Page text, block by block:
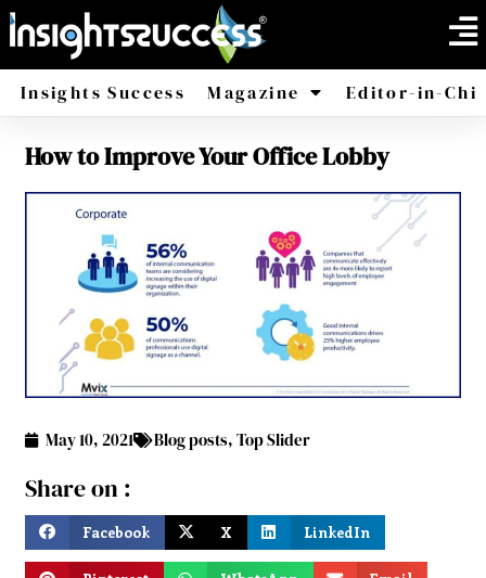
Insights Success Magazine
America Africa
Editor-in-
How to Improve Your Office Lobby
May 10, 2021 Blog posts,Top Slider
Share on :
Facebook X LinkedIn